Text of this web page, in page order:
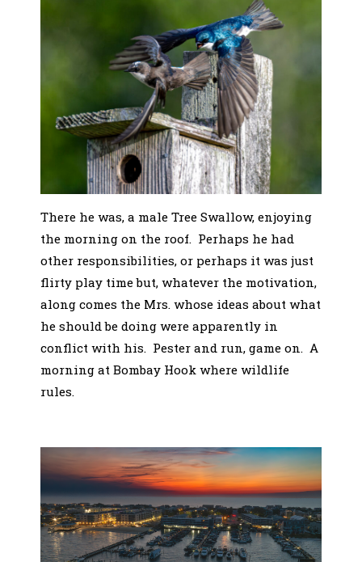
There he was, a male Tree Swallow, enjoying
the morning on the roof. Perhaps he had
other responsibilities, or perhaps it was just
flirty play time but, whatever the motivation,
along comes the Mrs. whose ideas about what
he should be doing were apparently in
conflict with his. Pester and run, game on. A
morning at Bombay Hook where wildlife
rules.